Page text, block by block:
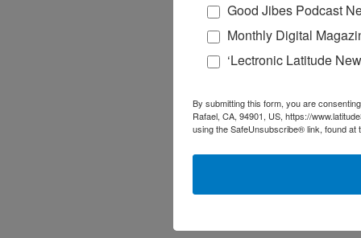
Good Jibes Podcast
Monthly Digital
‘Lectronic Latitude
By submitting this form, you are
Rafael, CA, 94901, US, https://
using the SafeUnsubscribe® link, found at